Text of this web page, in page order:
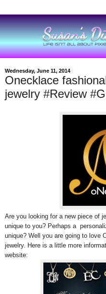
Wednesday, June 11, 2014
Onecklace
jewelry #Review
Are you looking for a new piece of
unique to you? Perhaps a
unique? Well you are going to love
jewelry. Here is a little more
website: